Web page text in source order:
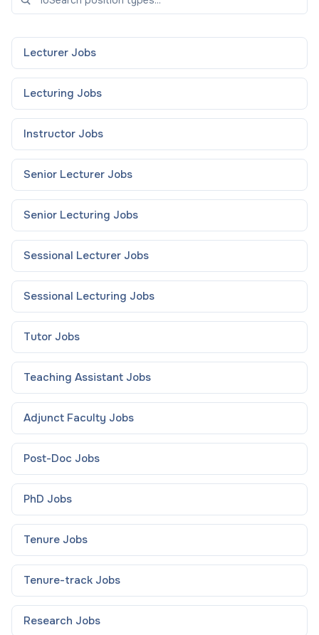
Lecturer Jobs
Lecturing Jobs
Instructor Jobs
Senior Lecturer Jobs
Senior Lecturing Jobs
Sessional Lecturer Jobs
Sessional Lecturing Jobs
Tutor Jobs
Teaching Assistant Jobs
Adjunct Faculty Jobs
Post-Doc Jobs
PhD Jobs
Tenure Jobs
Tenure-track Jobs
Research Jobs